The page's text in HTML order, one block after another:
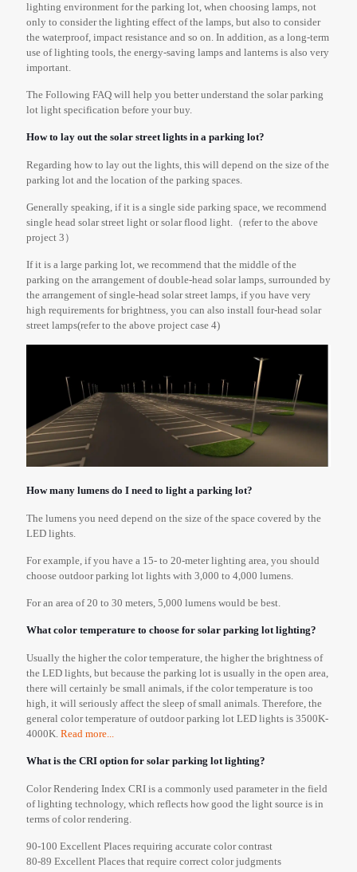
lighting environment for the parking lot, when choosing lamps, not
only to consider the lighting effect of the lamps, but also to consider
the waterproof, impact resistance and so on. In addition, as a long-term
use of lighting tools, the energy-saving lamps and lanterns is also very
important.
The Following FAQ will help you better understand the solar parking
lot light specification before your buy.
How to lay out the solar street lights in a parking lot?
Regarding how to lay out the lights, this will depend on the size of the
parking lot and the location of the parking spaces.
Generally speaking, if it is a single side parking space, we recommend
single head solar street light or solar flood light.（refer to the above
project 3）
If it is a large parking lot, we recommend that the middle of the
parking on the arrangement of double-head solar lamps, surrounded by
the arrangement of single-head solar street lamps, if you have very
high requirements for brightness, you can also install four-head solar
street lamps(refer to the above project case 4)
How many lumens do I need to light a parking lot?
The lumens you need depend on the size of the space covered by the
LED lights.
For example, if you have a 15- to 20-meter lighting area, you should
choose outdoor parking lot lights with 3,000 to 4,000 lumens.
For an area of 20 to 30 meters, 5,000 lumens would be best.
What color temperature to choose for solar parking lot lighting?
Usually the higher the color temperature, the higher the brightness of
the LED lights, but because the parking lot is usually in the open area,
there will certainly be small animals, if the color temperature is too
high, it will seriously affect the sleep of small animals. Therefore, the
general color temperature of outdoor parking lot LED lights is 3500K-
4000K. Read more...
What is the CRI option for solar parking lot lighting?
Color Rendering Index CRI is a commonly used parameter in the field
of lighting technology, which reflects how good the light source is in
terms of color rendering.
90-100 Excellent Places requiring accurate color contrast
80-89 Excellent Places that require correct color judgments